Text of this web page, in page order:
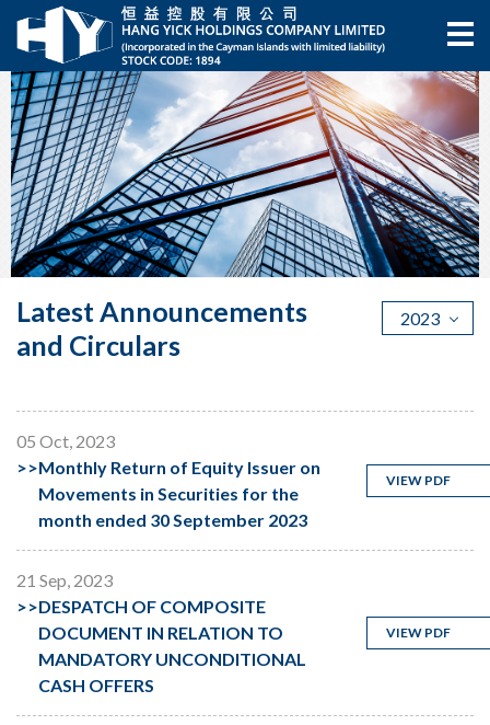
Latest Announcements
and Circulars
2023
05 Oct, 2023
>>Monthly Return of Equity Issuer on
Movements in Securities for the
month ended 30 September 2023
VIEW PDF
21 Sep, 2023
>>DESPATCH OF COMPOSITE
DOCUMENT IN RELATION TO
MANDATORY UNCONDITIONAL
CASH OFFERS
VIEW PDF